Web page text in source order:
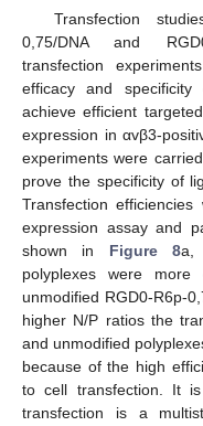
Transfection
0,75/DNA and
transfection
efficacy and specificity
achieve efficient
expression in αvβ3-
experiments were
prove the specificity of
Transfection
expression assay and
shown in Figure 8a,
polyplexes were
unmodified RGD0-R6p-
higher N/P ratios the
and unmodified
because of the high
to cell transfection. It
transfection is a